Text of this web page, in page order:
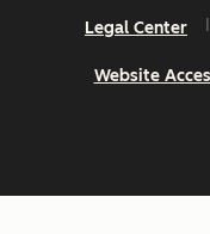
Legal Center
Website